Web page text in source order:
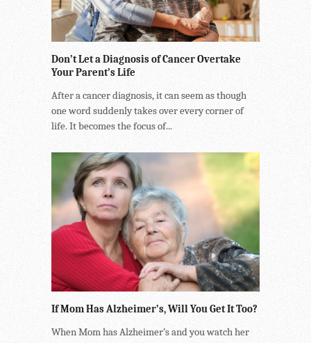
Don’t Let a Diagnosis of Cancer Overtake
Your Parent’s Life
After a cancer diagnosis, it can seem as though
one word suddenly takes over every corner of
life. It becomes the focus of...
If Mom Has Alzheimer’s, Will You Get It Too?
When Mom has Alzheimer’s and you watch her